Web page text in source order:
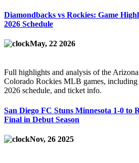
Diamondbacks vs Rockies: Game
2026 Schedule
May, 22 2026
Full highlights and analysis of the
Colorado Rockies MLB games,
2026 schedule, and ticket info.
San Diego FC Stuns Minnesota 1-0 to
Final in Debut Season
Nov, 26 2025